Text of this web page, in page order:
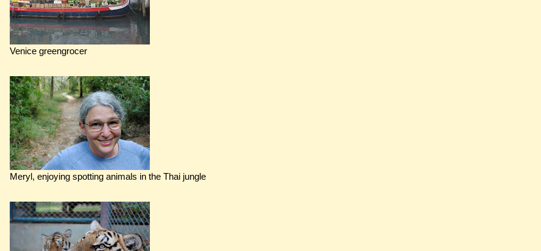
Venice greengrocer
Meryl, enjoying spotting animals in the Thai jungle